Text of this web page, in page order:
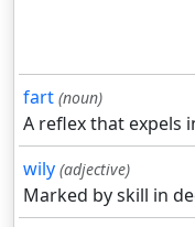
fart (noun)
A reflex that expels
wily (adjective)
Marked by skill in